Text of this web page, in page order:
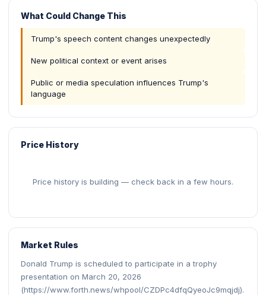
What Could Change This
Trump's speech content changes unexpectedly
New political context or event arises
Public or media speculation influences Trump's
language
Price History
Price history is building — check back in a few hours.
Market Rules
Donald Trump is scheduled to participate in a trophy
presentation on March 20, 2026
(https://www.forth.news/whpool/CZDPc4dfqQyeoJc9mqjdj).